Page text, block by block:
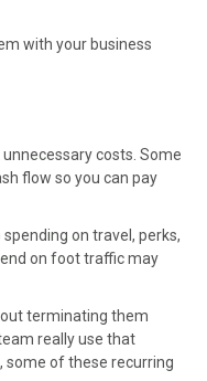
with your business
costs. Some
flow so you can pay
on travel, perks,
on foot traffic may
terminating them
really use that
some of these recurring